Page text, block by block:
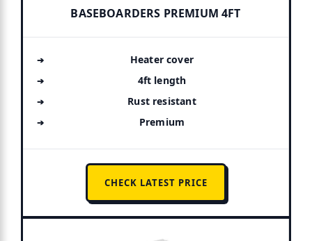
BASEBOARDERS PREMIUM 4FT
Heater cover
4ft length
Rust resistant
Premium
CHECK LATEST PRICE